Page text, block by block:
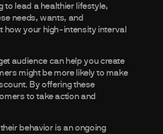
to lead a healthier lifestyle,
needs, wants, and
how your high-intensity interval
audience can help you create
might be more likely to make
By offering these
to take action and
behavior is an ongoing